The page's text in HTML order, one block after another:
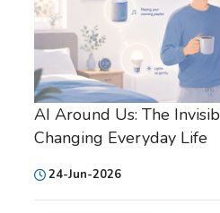
AI Around Us: The
Changing Everyday Life
24-Jun-2026